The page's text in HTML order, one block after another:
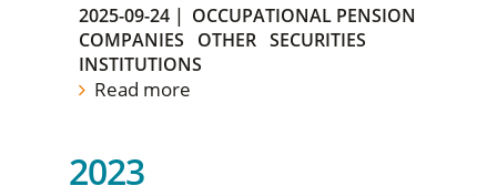
2025-09-24 | OCCUPATIONAL PENSION
COMPANIES
OTHER SECURITIES
INSTITUTIONS
Read more
2023